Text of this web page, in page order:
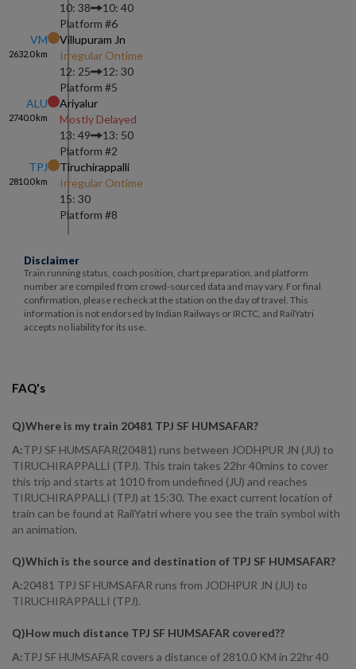
10: 38
10: 40
Platform #6
VM
2632.0km
Villupuram Jn
Irregular Ontime
12: 25
12: 30
Platform #5
ALU
2740.0km
Ariyalur
Mostly Delayed
13: 49
13: 50
Platform #2
TPJ
2810.0km
Tiruchirappalli
Irregular Ontime
15: 30
Platform #8
Disclaimer
Train running status, coach position, chart preparation, and platform
number are compiled from crowd-sourced data and may vary. For final
confirmation, please recheck at the station on the day of travel. This
information is not endorsed by Indian Railways or IRCTC, and RailYatri
accepts no liability for its use.
FAQ's
Q)Where is my train 20481 TPJ SF HUMSAFAR?
A:TPJ SF HUMSAFAR(20481) runs between JODHPUR JN (JU) to
TIRUCHIRAPPALLI (TPJ). This train takes 22hr 40mins to cover
this trip and starts at 1010 from undefined (JU) and reaches
TIRUCHIRAPPALLI (TPJ) at 15:30. The exact current location of
train can be found at RailYatri where you see the train symbol with
an animation.
Q)Which is the source and destination of TPJ SF HUMSAFAR?
A:20481 TPJ SF HUMSAFAR runs from JODHPUR JN (JU) to
TIRUCHIRAPPALLI (TPJ).
Q)How much distance TPJ SF HUMSAFAR covered??
A:TPJ SF HUMSAFAR covers a distance of 2810.0 KM in 22hr 40